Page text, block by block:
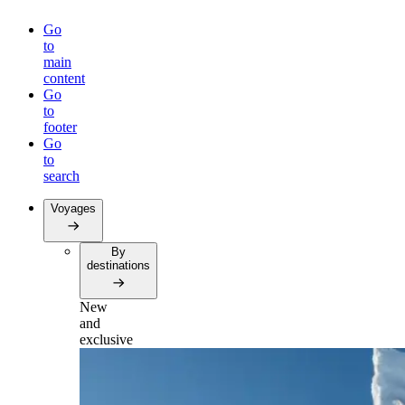
Go
to
main
content
Go
to
footer
Go
to
search
Voyages
By
destinations
New
and
exclusive